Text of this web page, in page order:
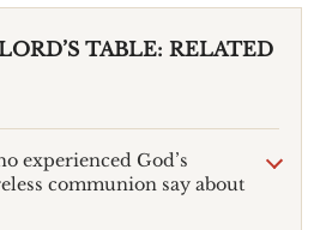
TABLE: RELATED
experienced God’s
communion say about